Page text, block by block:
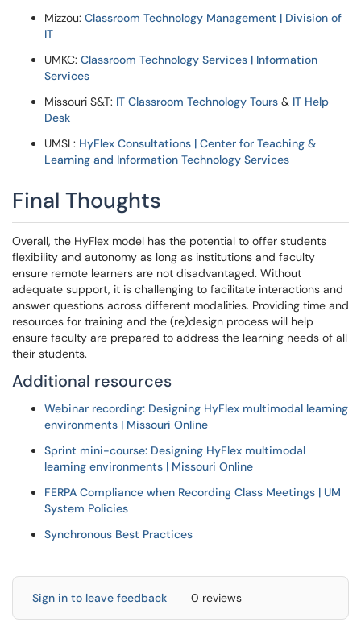
Mizzou: Classroom Technology Management | Division of
IT
UMKC: Classroom Technology Services | Information
Services
Missouri S&T: IT Classroom Technology Tours & IT Help
Desk
UMSL: HyFlex Consultations | Center for Teaching &
Learning and Information Technology Services
Final Thoughts
Overall, the HyFlex model has the potential to offer students
flexibility and autonomy as long as institutions and faculty
ensure remote learners are not disadvantaged. Without
adequate support, it is challenging to facilitate interactions and
answer questions across different modalities. Providing time and
resources for training and the (re)design process will help
ensure faculty are prepared to address the learning needs of all
their students.
Additional resources
Webinar recording: Designing HyFlex multimodal learning
environments | Missouri Online
Sprint mini-course: Designing HyFlex multimodal
learning environments | Missouri Online
FERPA Compliance when Recording Class Meetings | UM
System Policies
Synchronous Best Practices
Sign in to leave feedback 0 reviews